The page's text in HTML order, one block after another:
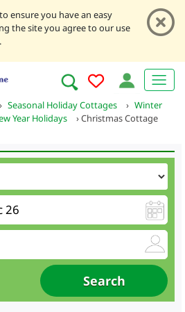
to ensure you have an easy
the site you agree to our use
› Seasonal Holiday Cottages › Winter
Year Holidays ›Christmas Cottage